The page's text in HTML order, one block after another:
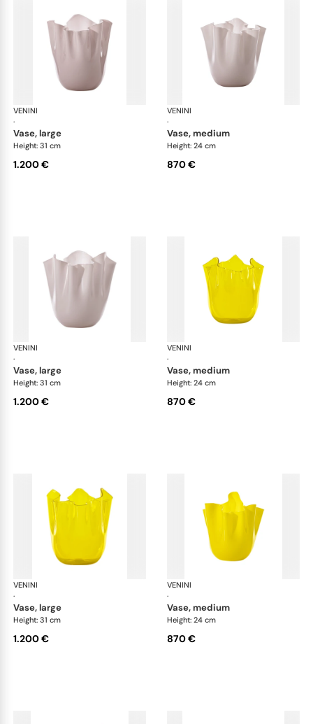
VENINI
·
Fazzoletto
vase, large
Height: 31 cm
1.200 €
VENINI
·
vase, medium
Height: 24 cm
870 €
VENINI
·
Fazzoletto
vase, large
Height: 31 cm
1.200 €
VENINI
·
vase, medium
Height: 24 cm
870 €
VENINI
·
Fazzoletto
vase, large
Height: 31 cm
1.200 €
VENINI
·
vase, medium
Height: 24 cm
870 €